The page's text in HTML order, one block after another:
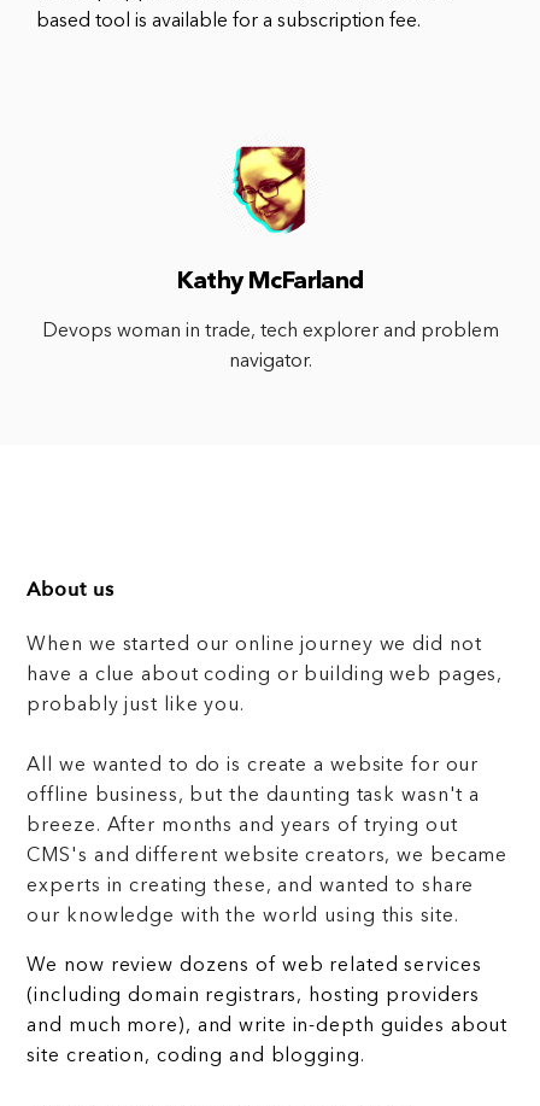
based tool is available for a subscription fee.
Kathy McFarland
Devops woman in trade, tech explorer and problem
navigator.
About us
When we started our online journey we did not
have a clue about coding or building web pages,
probably just like you.
All we wanted to do is create a website for our
offline business, but the daunting task wasn't a
breeze. After months and years of trying out
CMS's and different website creators, we became
experts in creating these, and wanted to share
our knowledge with the world using this site.
We now review dozens of web related services
(including domain registrars, hosting providers
and much more), and write in-depth guides about
site creation, coding and blogging.